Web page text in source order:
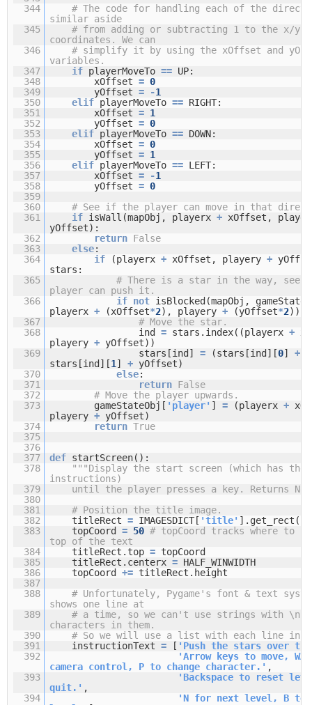
344
# The code for handling each of the
similar aside
345
# from adding or subtracting 1 to the x/y
coordinates. We can
346
# simplify it by using the xOffset and
variables.
347
if playerMoveTo== UP:
348
xOffset= 0
349
yOffset= -1
350
elif playerMoveTo== RIGHT:
351
xOffset= 1
352
yOffset= 0
353
elif playerMoveTo== DOWN:
354
xOffset= 0
355
yOffset= 1
356
elif playerMoveTo== LEFT:
357
xOffset= -1
358
yOffset= 0
359
360
# See if the player can move in that
361
if isWall(mapObj, playerx+ xOffset,
yOffset):
362
return False
363
else:
364
if (playerx+ xOffset, playery+
stars:
365
# There is a star in the way, see
player can push it.
366
if not isBlocked(mapObj,
playerx+ (xOffset*2), playery+ (yOffset*2)):
367
# Move the star.
368
ind= stars.index((playerx+
playery+ yOffset))
369
stars[ind]= (stars[ind][0]+
stars[ind][1 ]+ yOffset)
370
else:
371
return False
372
# Move the player upwards.
373
gameStateObj[ 'player' ]= (playerx+
playery+ yOffset)
374
return True
375
376
377
def startScreen():
378
"""Display the start screen (which has
instructions)
379
until the player presses a key. Returns
380
381
# Position the title image.
382
titleRect= IMAGESDICT[ 'title' ].get_rect()
383
topCoord= 50 # topCoord tracks where to
top of the text
384
titleRect.top= topCoord
385
titleRect.centerx= HALF_WINWIDTH
386
topCoord+= titleRect.height
387
388
# Unfortunately, Pygame's font & text
shows one line at
389
# a time, so we can't use strings with \n
characters in them.
390
# So we will use a list with each line in
391
instructionText= [ 'Push the stars over
392
'Arrow keys to move,
camera control, P to change character.' ,
393
'Backspace to reset
quit.' ,
394
'N for next level, B to